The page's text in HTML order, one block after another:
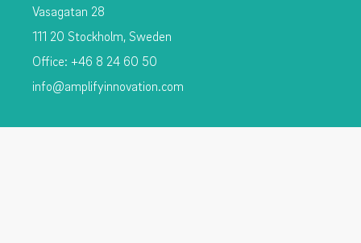
Vasagatan 28
111 20 Stockholm, Sweden
Office: +46 8 24 60 50
info@amplifyinnovation.com